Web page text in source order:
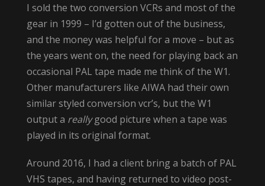
I sold the two conversion VCRs and most of the
gear in 1999 – I’d gotten out of the business,
and the money was helpful for a move – but as
the years went on, the need for playing back an
occasional PAL tape made me think of the W1.
Other manufacturers like AIWA had their own
similar styled conversion vcr’s, but the W1
output a reallygood picture when a tape was
played in its original format.
Around 2016, I had a client bring a batch of PAL
VHS tapes, and having returned to video post-